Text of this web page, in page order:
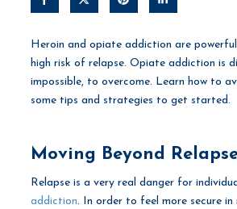
Heroin and opiate addiction are
high risk of relapse. Opiate addiction is
impossible, to overcome. Learn how to
some tips and strategies to get started.
Moving Beyond
Relapse is a very real danger for
addiction. In order to feel more secure in